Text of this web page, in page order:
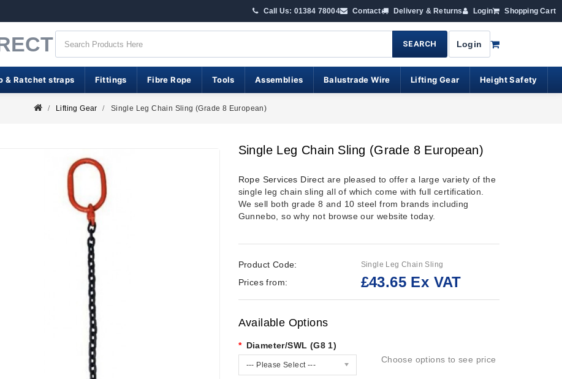
Call Us: 01384 78004 Contact Delivery & Returns Login Shopping Cart
SEARCH Login
& Ratchet straps Fittings Fibre Rope Tools Assemblies Balustrade Wire Lifting Gear Height Safety
Lifting Gear Single Leg Chain Sling (Grade 8 European)
Single Leg Chain Sling (Grade 8 European)
Rope Services Direct are pleased to offer a large variety of the
single leg chain sling all of which come with full certification.
We sell both grade 8 and 10 steel from brands including
Gunnebo, so why not browse our website today.
Product Code: Single Leg Chain Sling
Prices from: £43.65 Ex VAT
Available Options
Diameter/SWL (G8 1)
--- Please Select ---
Choose options to see price